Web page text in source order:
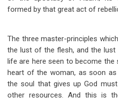
formed by that great act of
The three master-principles
the lust of the flesh, and the
life are here seen to become
heart of the woman, as soon
the soul that gives up God
other resources. And this is